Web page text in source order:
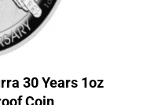
30 Years 1oz
Coin